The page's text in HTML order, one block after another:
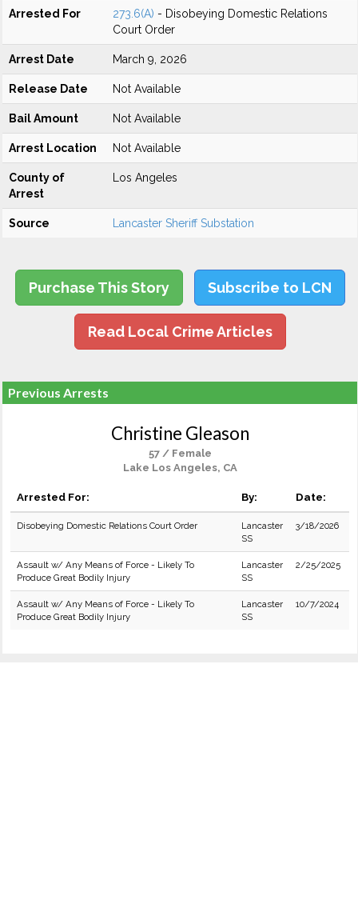
Arrested For 273.6(A) - Disobeying Domestic Relations
Court Order
Arrest Date March 9, 2026
Release Date Not Available
Bail Amount Not Available
Arrest Location Not Available
County of
Arrest
Los Angeles
Source Lancaster Sheriff Substation
Purchase This Story Subscribe to LCN
Read Local Crime Articles
Previous Arrests
Christine Gleason
57 / Female
Lake Los Angeles, CA
Arrested For: By: Date:
Disobeying Domestic Relations Court Order
Lancaster
SS
3/18/2026
Assault w/ Any Means of Force - Likely To
Produce Great Bodily Injury
Lancaster
SS
2/25/2025
Assault w/ Any Means of Force - Likely To
Produce Great Bodily Injury
Lancaster
SS
10/7/2024